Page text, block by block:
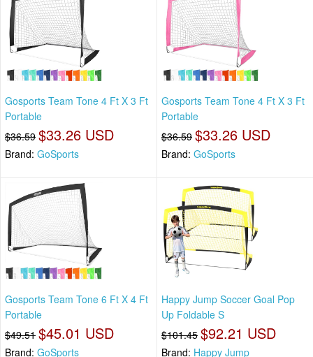
Gosports Team Tone 4 Ft X 3 Ft
Portable
$36.59 $33.26 USD
Brand: GoSports
Gosports Team Tone 4 Ft X 3 Ft
Portable
$36.59 $33.26 USD
Brand: GoSports
Gosports Team Tone 6 Ft X 4 Ft
Portable
$49.51 $45.01 USD
Brand: GoSports
Happy Jump Soccer Goal Pop
Up Foldable S
$101.45 $92.21 USD
Brand: Happy Jump